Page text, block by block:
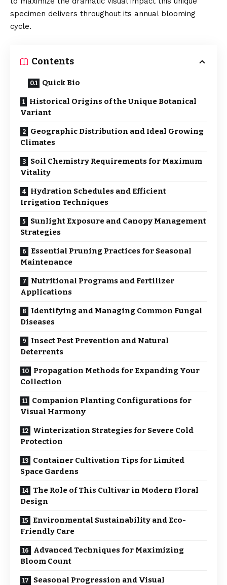
specimen delivers throughout its annual blooming
cycle.
Contents
Quick Bio
Historical Origins of the Unique Botanical
Variant
Geographic Distribution and Ideal Growing
Climates
Soil Chemistry Requirements for Maximum
Vitality
Hydration Schedules and Efficient
Irrigation Techniques
Sunlight Exposure and Canopy Management
Strategies
Essential Pruning Practices for Seasonal
Maintenance
Nutritional Programs and Fertilizer
Applications
Identifying and Managing Common Fungal
Diseases
Insect Pest Prevention and Natural
Deterrents
Propagation Methods for Expanding Your
Collection
Companion Planting Configurations for
Visual Harmony
Winterization Strategies for Severe Cold
Protection
Container Cultivation Tips for Limited
Space Gardens
The Role of This Cultivar in Modern Floral
Design
Environmental Sustainability and Eco-
Friendly Care
Advanced Techniques for Maximizing
Bloom Count
Seasonal Progression and Visual